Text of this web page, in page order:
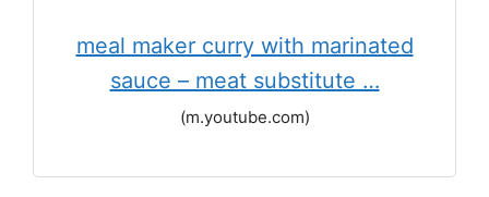
meal maker curry with marinated
sauce – meat substitute …
(m.youtube.com)